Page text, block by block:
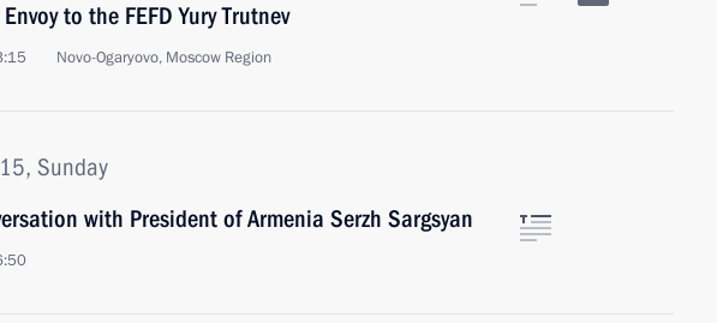
to the FEFD Yury Trutnev
Novo-Ogaryovo, Moscow Region
Sunday
with President of Armenia Serzh Sargsyan